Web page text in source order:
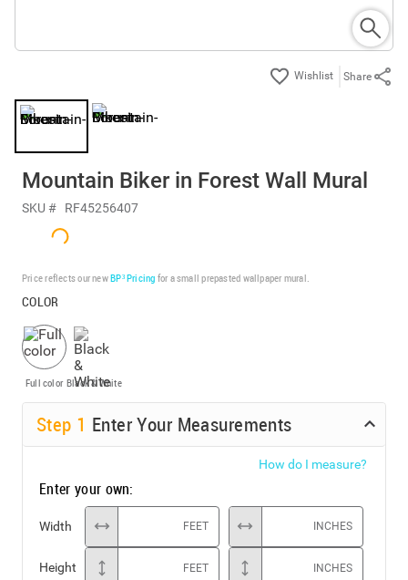
Share
Mountain Biker in Forest Wall Mural
SKU # RF45256407
Price reflects our newBP³ Pricing for a small prepasted wallpaper mural.
COLOR
Full color Black & White
Step 1 Enter Your Measurements
How do I measure?
Enter your own:
Width FEET INCHES
Height FEET INCHES